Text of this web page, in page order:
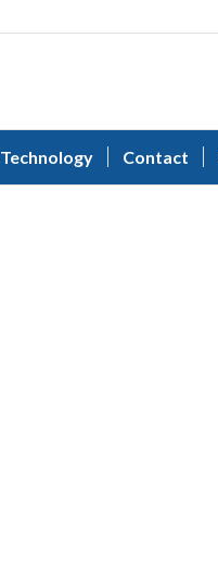
Technology Contact